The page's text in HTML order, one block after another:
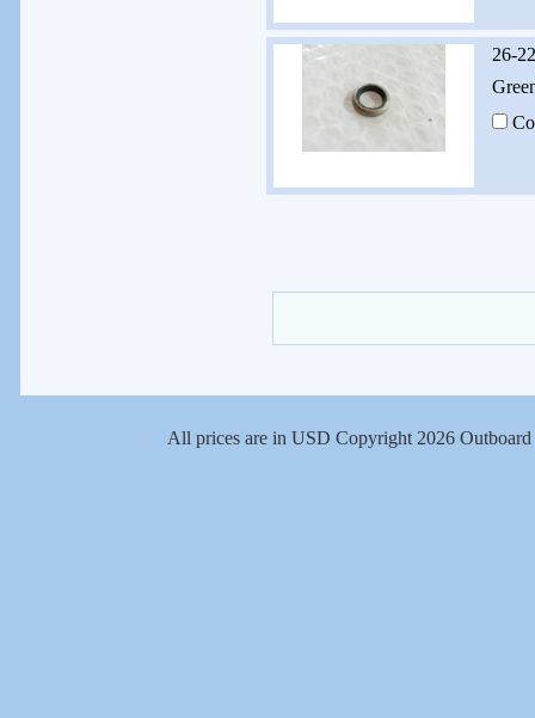
26-
All prices are in USD Copyright 2026